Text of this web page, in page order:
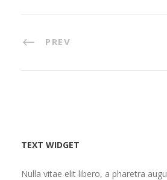
PREV
TEXT WIDGET
Nulla vitae elit libero, a pharetra